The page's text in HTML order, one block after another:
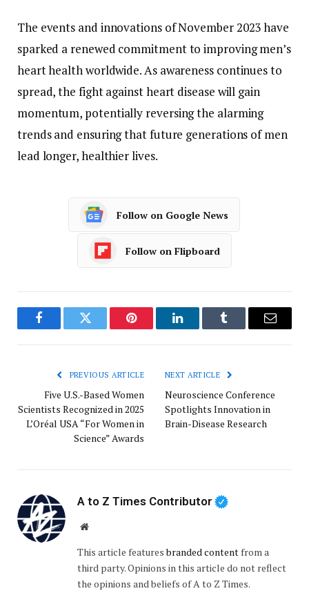
The events and innovations of November 2023 have
sparked a renewed commitment to improving men’s
heart health worldwide. As awareness continues to
spread, the fight against heart disease will gain
momentum, potentially reversing the alarming
trends and ensuring that future generations of men
lead longer, healthier lives.
Follow on Google News
Follow on Flipboard
FacebookTwitter Pinterest LinkedInTumblr Email
PREVIOUS ARTICLE
Five U.S.-Based Women
Scientists Recognized in 2025
L’Oréal USA “For Women in
Science” Awards
NEXT ARTICLE
Neuroscience Conference
Spotlights Innovation in
Brain-Disease Research
A to Z Times Contributor
Website
This article featuresbranded contentfrom a
third party. Opinions in this article do not reflect
the opinions and beliefs of A to Z Times.